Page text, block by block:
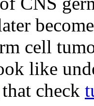
cell
like
that check